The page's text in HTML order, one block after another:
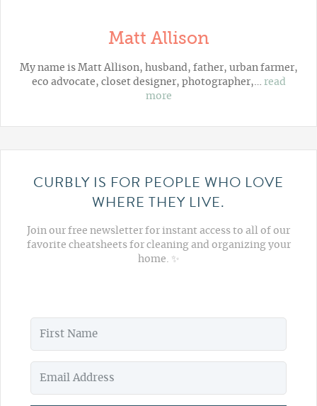
Matt Allison
My name is Matt Allison, husband, father, urban farmer,
eco advocate, closet designer, photographer,… read
more
CURBLY IS FOR PEOPLE WHO LOVE
WHERE THEY LIVE.
Join our free newsletter for instant access to all of our
favorite cheatsheets for cleaning and organizing your
home. ✨